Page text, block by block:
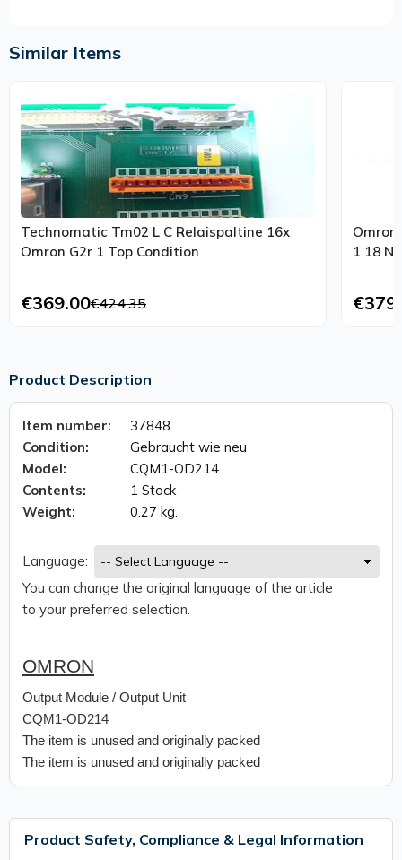
Similar Items
Technomatic Tm02 L C Relaispaltine 16x
Omron G2r 1 Top Condition
€369.00€424.35
Omron
1 18
Product Description
Item number:
37848
Condition:
Gebraucht wie neu
Model:
CQM1-OD214
Contents:
1 Stock
Weight:
0.27 kg.
Language:
You can change the original language of the article
to your preferred selection.
OMRON
Output Module / Output Unit
CQM1-OD214
The item is unused and originally packed
The item is unused and originally packed
Product Safety, Compliance & Legal Information